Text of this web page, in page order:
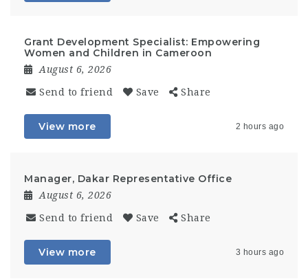
Grant Development Specialist: Empowering
Women and Children in Cameroon
August 6, 2026
Send to friend Save Share
View more 2 hours ago
Manager, Dakar Representative Office
August 6, 2026
Send to friend Save Share
View more 3 hours ago